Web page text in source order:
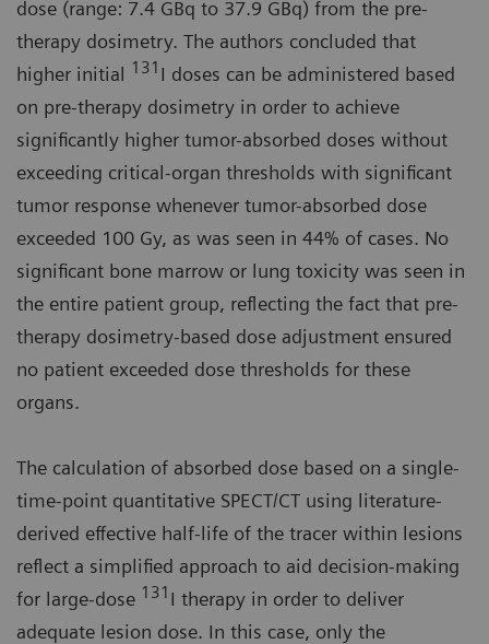
dose (range: 7.4 GBq to 37.9 GBq) from the pre-
therapy dosimetry. The authors concluded that
higher initial 131 I doses can be administered based
on pre-therapy dosimetry in order to achieve
significantly higher tumor-absorbed doses without
exceeding critical-organ thresholds with significant
tumor response whenever tumor-absorbed dose
exceeded 100 Gy, as was seen in 44% of cases. No
significant bone marrow or lung toxicity was seen in
the entire patient group, reflecting the fact that pre-
therapy dosimetry-based dose adjustment ensured
no patient exceeded dose thresholds for these
organs.
The calculation of absorbed dose based on a single-
time-point quantitative SPECT/CT using literature-
derived effective half-life of the tracer within lesions
reflect a simplified approach to aid decision-making
for large-dose 131 I therapy in order to deliver
adequate lesion dose. In this case, only the